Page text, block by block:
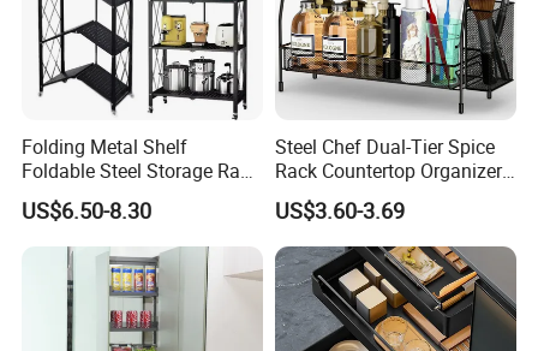
Folding Metal Shelf
Foldable Steel Storage Rack
3-5 Tiers Shelf for Kitchen
US$6.50-8.30
Steel Chef Dual-Tier Spice
Rack Countertop Organizer
Detachable Iron Kitchen
Storage
US$3.60-3.69